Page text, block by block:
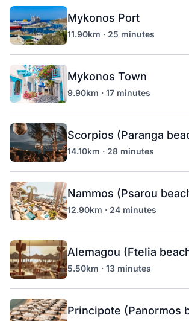
Mykonos Port
11.90km · 25 minutes
Mykonos Town
9.90km · 17 minutes
Scorpios (Paranga
14.10km · 28 minutes
Nammos (Psarou
12.90km · 24 minutes
Alemagou (Ftelia
5.50km · 13 minutes
Principote (Panormos